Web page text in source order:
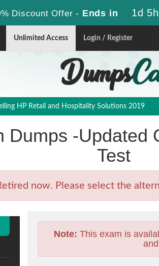
Discount Offer - Ends in 1d
Unlimited Access Login / Register
HP Retail and Hospitality Solutions 2019
Dumps -Updated
Test
now. Please select the
Note: This exam is